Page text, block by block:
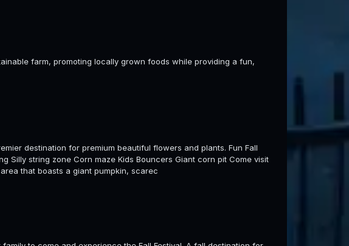
farm, promoting locally grown foods while providing a fun,
destination for premium beautiful flowers and plants. Fun Fall
Silly string zone Corn maze Kids Bouncers Giant corn pit Come visit
that boasts a giant pumpkin, scarec